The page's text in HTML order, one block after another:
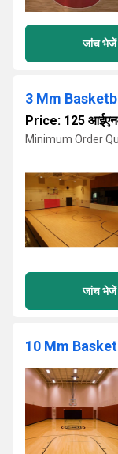
जांच भेजें
3 Mm
Price: 125
Minimum Order
जांच भेजें
10 Mm